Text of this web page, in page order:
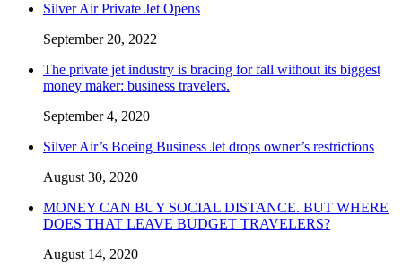
Silver Air Private Jet Opens
September 20, 2022
The private jet industry is bracing for fall without its biggest
money maker: business travelers.
September 4, 2020
Silver Air’s Boeing Business Jet drops owner’s restrictions
August 30, 2020
MONEY CAN BUY SOCIAL DISTANCE. BUT WHERE
DOES THAT LEAVE BUDGET TRAVELERS?
August 14, 2020